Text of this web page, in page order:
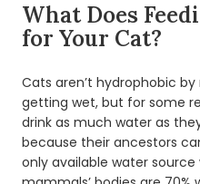
What Does
for Your Cat?
Cats aren’t hydrophobic
getting wet, but for some
drink as much water as
because their ancestors
only available water